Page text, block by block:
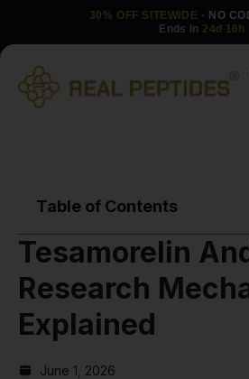
30% OFF SITEWIDE · NO
Ends in 24d 16h
Table of Contents
Tesamorelin
Research
Explained
June 1, 2026